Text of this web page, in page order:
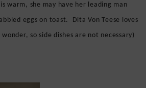
warm, she may have her leading man
eggs on toast. Dita Von Teese loves
so side dishes are not necessary)